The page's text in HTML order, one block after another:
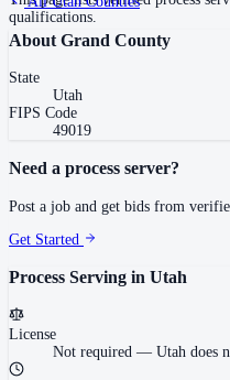
qualifications.
About Grand County
State
Utah
FIPS Code
49019
Need a process server?
Post a job and get bids from
Get Started
Process Serving in Utah
License
Not required — Utah does